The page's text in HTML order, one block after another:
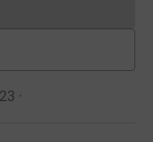
cannot currently
·